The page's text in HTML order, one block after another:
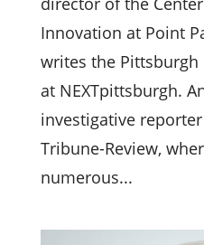
Innovation at Point
writes the
at NEXTpittsburgh.
investigative
Tribune-Review,
numerous...